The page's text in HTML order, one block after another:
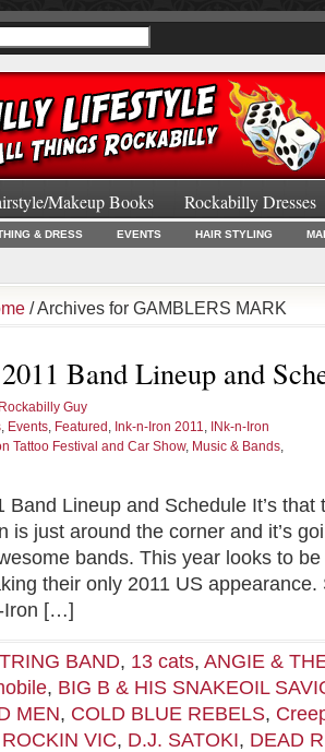
Makeup Books Rockabilly Dresses
& DRESS EVENTS HAIR STYLING
/ Archives for GAMBLERS MARK
Band Lineup and
Rockabilly Guy
, Events, Featured , Ink-n-Iron 2011, INk-n-Iron
Tattoo Festival and Car Show, Music & Bands,
Band Lineup and Schedule It’s that
is just around the corner and it’s
bands. This year looks to
their only 2011 US appearance.
Iron […]
BAND, 13 cats, ANGIE &
, BIG B & HIS SNAKEOIL
MEN, COLD BLUE REBELS,
VIC, D.J. SATOKI, DEAD